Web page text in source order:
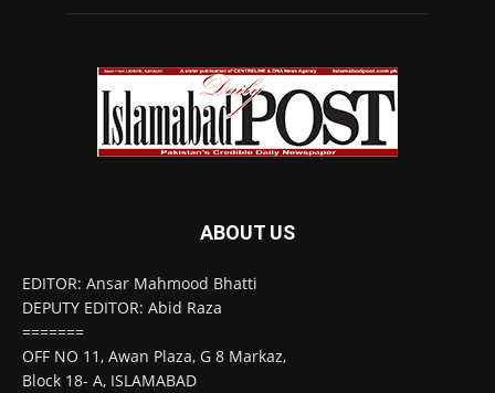
ABOUT US
EDITOR: Ansar Mahmood Bhatti
DEPUTY EDITOR: Abid Raza
=======
OFF NO 11, Awan Plaza, G 8 Markaz,
Block 18- A, ISLAMABAD